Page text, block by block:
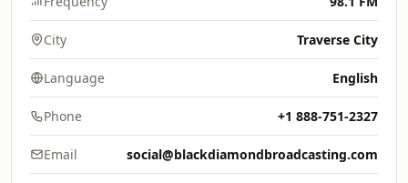
City Traverse City
Language English
Phone +1 888-751-2327
Email social@blackdiamondbroadcasting.com